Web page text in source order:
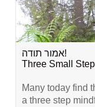
אמור תודה!
Three Small
Many today find
a three step